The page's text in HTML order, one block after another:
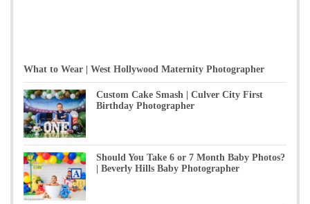
What to Wear | West Hollywood Maternity Photographer
Custom Cake Smash | Culver City First
Birthday Photographer
Should You Take 6 or 7 Month Baby Photos?
| Beverly Hills Baby Photographer